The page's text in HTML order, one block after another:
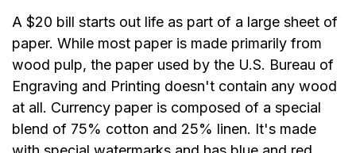
A $20 bill starts out life as part of a large sheet of
paper. While most paper is made primarily from
wood pulp, the paper used by the U.S. Bureau of
Engraving and Printing doesn't contain any wood
at all. Currency paper is composed of a special
blend of 75% cotton and 25% linen. It's made